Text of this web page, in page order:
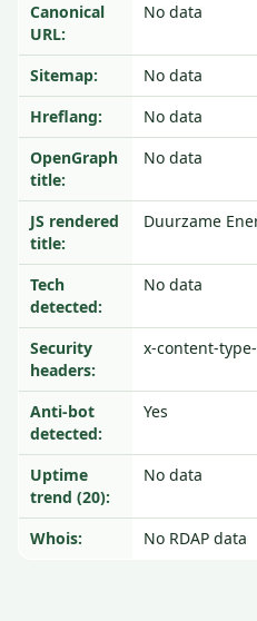
Canonical
URL:
No data
Sitemap:
No data
Hreflang:
No data
OpenGraph
title:
No data
JS rendered
title:
Duurzame
Tech
detected:
No data
Security
headers:
x-content-
Anti-bot
detected:
Yes
Uptime
trend (20):
No data
Whois: No RDAP data